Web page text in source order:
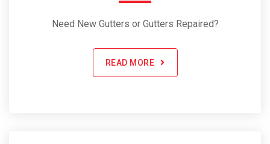
Need New Gutters or Gutters Repaired?
READ MORE